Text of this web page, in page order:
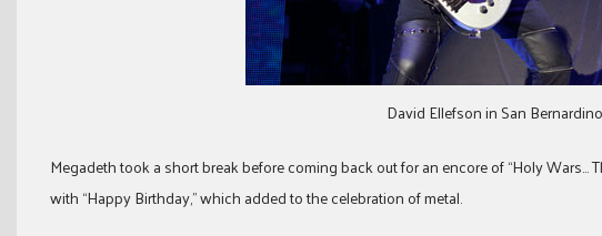
David Ellefson in San Bernardino
Megadeth took a short break before coming back out for an encore of “Holy Wars…
with “Happy Birthday,” which added to the celebration of metal.